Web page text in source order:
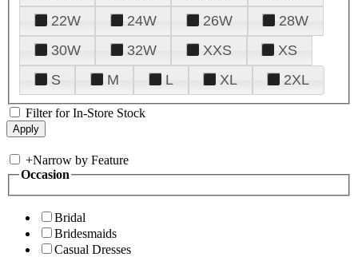
22W
24W 26W
28W
30W
32W XXS
XS
S
M L XL 2XL
Filter for In-Store Stock
+Narrow by Feature
Occasion
Bridal
Bridesmaids
Casual Dresses